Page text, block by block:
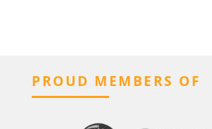
PROUD MEMBERS OF